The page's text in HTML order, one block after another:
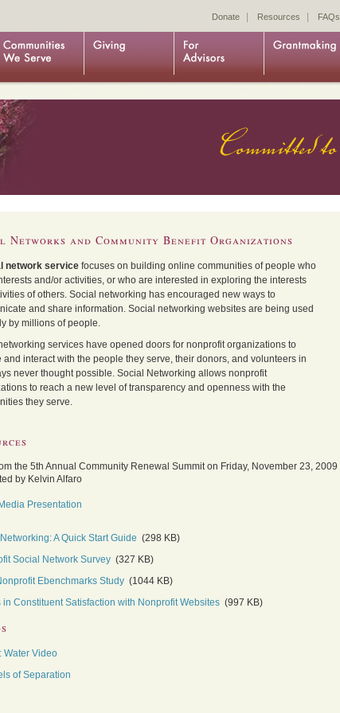
Donate Resources FAQs
Networks and Community Benefit Organizations
network service focuses on building online communities of people who
and/or activities, or who are interested in exploring the interests
of others. Social networking has encouraged new ways to
and share information. Social networking websites are being used
by millions of people.
services have opened doors for nonprofit organizations to
and interact with the people they serve, their donors, and volunteers in
never thought possible. Social Networking allows nonprofit
to reach a new level of transparency and openness with the
they serve.
the 5th Annual Community Renewal Summit on Friday, November 23, 2009
by Kelvin Alfaro
Presentation
A Quick Start Guide (298 KB)
Social Network Survey (327 KB)
Ebenchmarks Study (1044 KB)
in Constituent Satisfaction with Nonprofit Websites (997 KB)
Water Video
of Separation